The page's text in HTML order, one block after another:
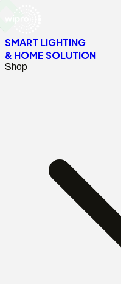
SMART LIGHTING
& HOME SOLUTION
Shop